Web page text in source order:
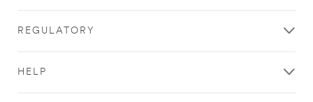
REGULATORY
HELP